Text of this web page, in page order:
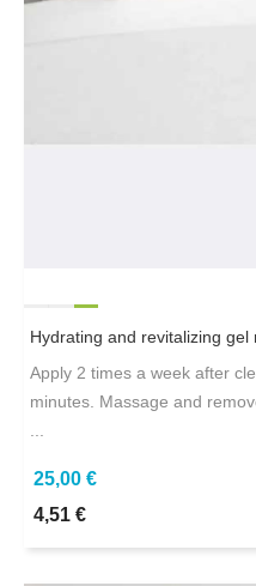
Hydrating and revitalizing gel
Apply 2 times a week after
minutes. Massage and
...
25,00 €
4,51 €